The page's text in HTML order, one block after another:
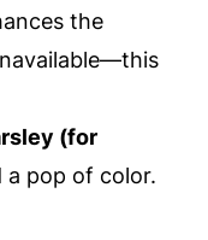
the
(for
a pop of color.